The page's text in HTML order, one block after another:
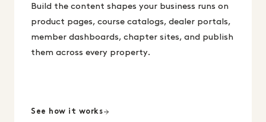
Build the content shapes your business runs on
product pages, course catalogs, dealer portals,
member dashboards, chapter sites, and publish
them across every property.
See how it works